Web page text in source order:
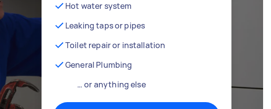
Hot water system
Leaking taps or pipes
Toilet repair or installation
General Plumbing
… or anything else